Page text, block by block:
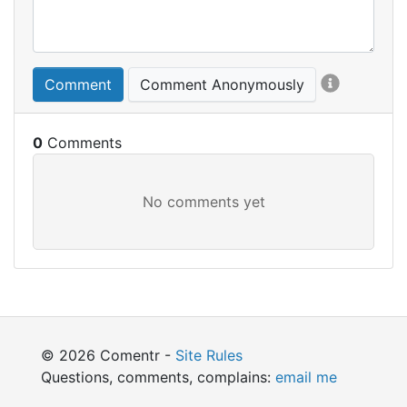
Comment Comment Anonymously
0
© 2026 Comentr - Site Rules
Questions, comments, complains: email me